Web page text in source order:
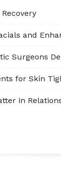
and
Surgeons
for Skin
in